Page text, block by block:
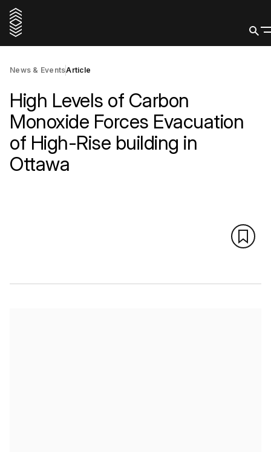
News & EventsArticle
High Levels of Carbon
Monoxide Forces Evacuation
of High-Rise building in
Ottawa